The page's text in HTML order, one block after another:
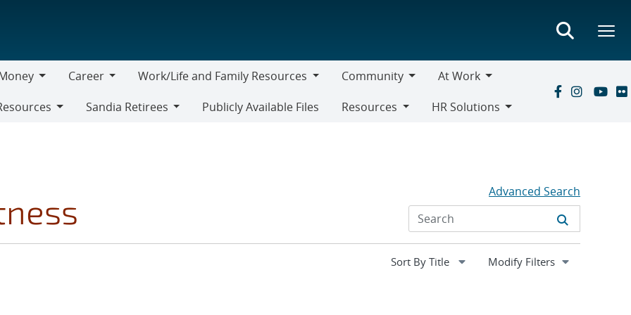
Career
Career
Work/Life and Family Resources
Work/Life
and
Community
Community
At Work
At
Work
Sandia Retirees
Publicly Available Files
Resources
HR Solutions
Advanced Search
Expand
Modify Filters